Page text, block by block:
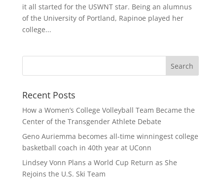
it all started for the USWNT star. Being an alumnus
of the University of Portland, Rapinoe played her
college...
Recent Posts
How a Women’s College Volleyball Team Became the
Center of the Transgender Athlete Debate
Geno Auriemma becomes all-time winningest college
basketball coach in 40th year at UConn
Lindsey Vonn Plans a World Cup Return as She
Rejoins the U.S. Ski Team